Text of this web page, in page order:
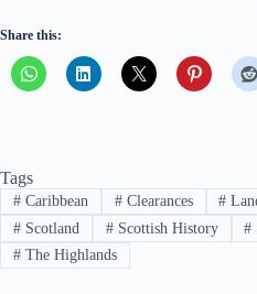
Share this:
Tags
#Caribbean #Clearances #
#Scotland #Scottish History #
#The Highlands